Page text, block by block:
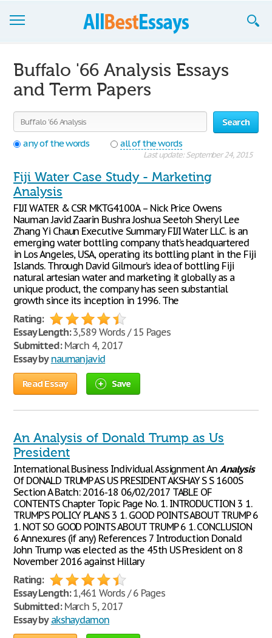
Join now!
Login
Support
Buffalo '66 Analysis Essays
and Term Papers
Search
any of the words
all of the words
Last update: September 24, 2015
Fiji Water Case Study - Marketing
Analysis
FIJI WATER & CSR MKTG4100A – Nick Price Owens
Nauman Javid Zaarin Bushra Joshua Seetoh Sheryl Lee
Zhang Yi Chaun Executive Summary FIJI Water LLC. is an
emerging water bottling company that’s headquartered
in Los Angeles, USA, operating its bottling plant in the Fiji
Islands. Through David Gilmour’s idea of bottling Fiji
natural artesian water and marketing it globally as a
unique product, the company has seen substantial
growth since its inception in 1996. The
Rating:
Essay Length:3,589 Words / 15 Pages
Submitted:March 4, 2017
Essay by naumanjavid
Read Essay Save
An Analysis of Donald Trump as Us
President
International Business Individual Assignment AnAnalysis
Of DONALD TRUMP AS US PRESIDENT AKSHAY S S 1600S
Section A Batch: 2016-18 06/02/2017 TABLE OF
CONTENTS Chapter Topic Page No. 1. INTRODUCTION 3 1.
TRUMP’S POLICY PLANS 3 1. GOOD POINTS ABOUT TRUMP 6
1. NOT SO GOOD POINTS ABOUT TRUMP 6 1. CONCLUSION
6 Annexures (if any) References 7 Introduction Donald
John Trump was elected as the 45th US President on 8
November 2016 against Hillary
Rating:
Essay Length:1,461 Words / 6 Pages
Submitted:March 5, 2017
Essay by akshaydamon